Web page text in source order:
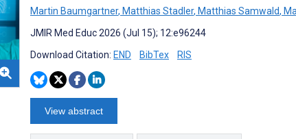
Martin Baumgartner, Matthias Stadler, Matthias Samwald,
JMIR Med Educ 2026 (Jul 15); 12:e96244
Download Citation: END BibTex RIS
View abstract